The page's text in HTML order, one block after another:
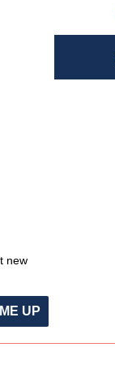
new
UP